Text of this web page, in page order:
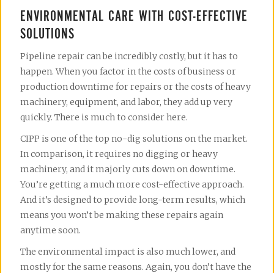
ENVIRONMENTAL CARE WITH COST-EFFECTIVE
SOLUTIONS
Pipeline repair can be incredibly costly, but it has to
happen. When you factor in the costs of business or
production downtime for repairs or the costs of heavy
machinery, equipment, and labor, they add up very
quickly. There is much to consider here.
CIPP is one of the top no-dig solutions on the market.
In comparison, it requires no digging or heavy
machinery, and it majorly cuts down on downtime.
You’re getting a much more cost-effective approach.
And it’s designed to provide long-term results, which
means you won’t be making these repairs again
anytime soon.
The environmental impact is also much lower, and
mostly for the same reasons. Again, you don’t have the